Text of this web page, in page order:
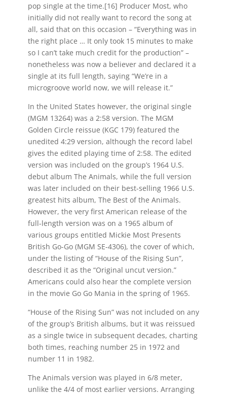
pop single at the time.[16] Producer Most, who
initially did not really want to record the song at
all, said that on this occasion – “Everything was in
the right place … It only took 15 minutes to make
so I can’t take much credit for the production” –
nonetheless was now a believer and declared it a
single at its full length, saying “We’re in a
microgroove world now, we will release it.”
In the United States however, the original single
(MGM 13264) was a 2:58 version. The MGM
Golden Circle reissue (KGC 179) featured the
unedited 4:29 version, although the record label
gives the edited playing time of 2:58. The edited
version was included on the group’s 1964 U.S.
debut album The Animals, while the full version
was later included on their best-selling 1966 U.S.
greatest hits album, The Best of the Animals.
However, the very first American release of the
full-length version was on a 1965 album of
various groups entitled Mickie Most Presents
British Go-Go (MGM SE-4306), the cover of which,
under the listing of “House of the Rising Sun”,
described it as the “Original uncut version.”
Americans could also hear the complete version
in the movie Go Go Mania in the spring of 1965.
“House of the Rising Sun” was not included on any
of the group’s British albums, but it was reissued
as a single twice in subsequent decades, charting
both times, reaching number 25 in 1972 and
number 11 in 1982.
The Animals version was played in 6/8 meter,
unlike the 4/4 of most earlier versions. Arranging